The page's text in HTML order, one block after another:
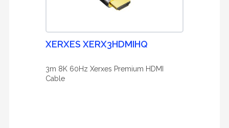
XERXES XERX3HDMIHQ
3m 8K 60Hz Xerxes Premium HDMI
Cable